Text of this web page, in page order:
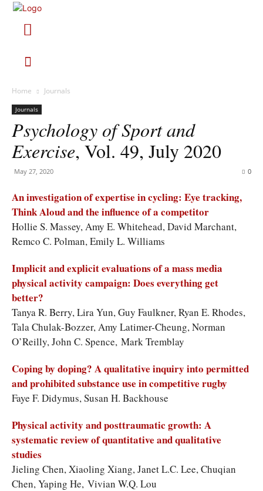
Home Journals
Journals
Psychology of Sport and
Exercise, Vol. 49, July 2020
May 27, 2020 0
An investigation of expertise in cycling: Eye tracking,
Think Aloud and the influence of a competitor
Hollie S. Massey, Amy E. Whitehead, David Marchant,
Remco C. Polman, Emily L. Williams
Implicit and explicit evaluations of a mass media
physical activity campaign: Does everything get
better?
Tanya R. Berry, Lira Yun, Guy Faulkner, Ryan E. Rhodes,
Tala Chulak-Bozzer, Amy Latimer-Cheung, Norman
O’Reilly, John C. Spence, Mark Tremblay
Coping by doping? A qualitative inquiry into permitted
and prohibited substance use in competitive rugby
Faye F. Didymus, Susan H. Backhouse
Physical activity and posttraumatic growth: A
systematic review of quantitative and qualitative
studies
Jieling Chen, Xiaoling Xiang, Janet L.C. Lee, Chuqian
Chen, Yaping He, Vivian W.Q. Lou